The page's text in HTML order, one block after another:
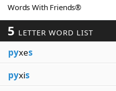
Our Brands
Words With Friends®
5 LETTER WORD LIST
pyxes
pyxis